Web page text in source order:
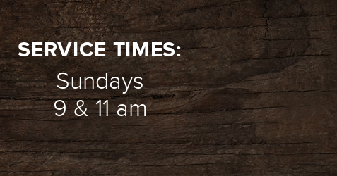
SERVICE TIMES:
Sundays
9 & 11 am